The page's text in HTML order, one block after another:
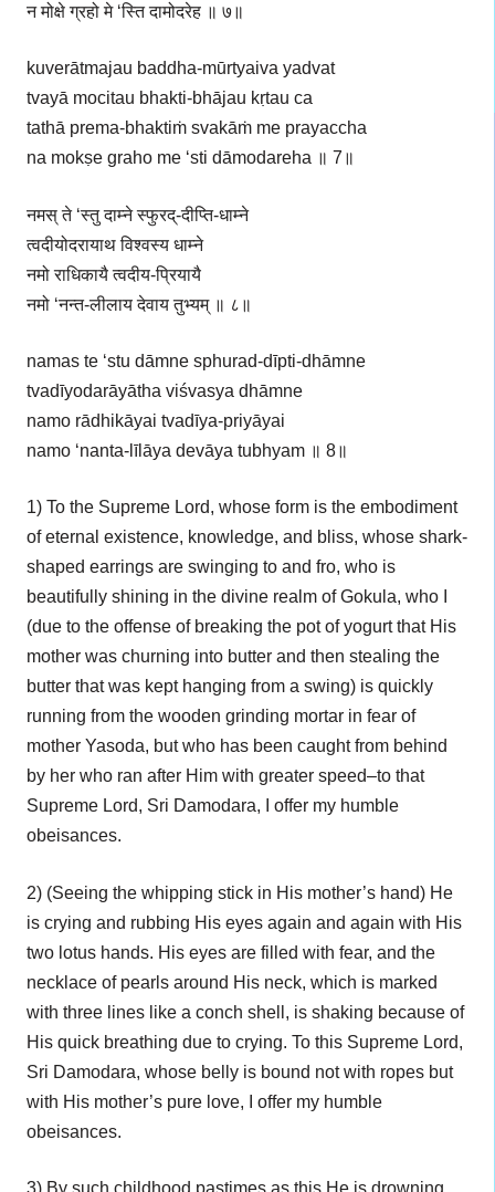
न मोक्षे ग्रहो मे ‘स्ति दामोदरेह ॥ ७॥
kuverātmajau baddha-mūrtyaiva yadvat
tvayā mocitau bhakti-bhājau kṛtau ca
tathā prema-bhaktiṁ svakāṁ me prayaccha
na mokṣe graho me ‘sti dāmodareha ॥ 7॥
नमस् ते ‘स्तु दाम्ने स्फुरद्-दीप्ति-धाम्ने
त्वदीयोदरायाथ विश्वस्य धाम्ने
नमो राधिकायै त्वदीय-प्रियायै
नमो ‘नन्त-लीलाय देवाय तुभ्यम् ॥ ८॥
namas te ‘stu dāmne sphurad-dīpti-dhāmne
tvadīyodarāyātha viśvasya dhāmne
namo rādhikāyai tvadīya-priyāyai
namo ‘nanta-līlāya devāya tubhyam ॥ 8॥
1) To the Supreme Lord, whose form is the embodiment
of eternal existence, knowledge, and bliss, whose shark-
shaped earrings are swinging to and fro, who is
beautifully shining in the divine realm of Gokula, who I
(due to the offense of breaking the pot of yogurt that His
mother was churning into butter and then stealing the
butter that was kept hanging from a swing) is quickly
running from the wooden grinding mortar in fear of
mother Yasoda, but who has been caught from behind
by her who ran after Him with greater speed–to that
Supreme Lord, Sri Damodara, I offer my humble
obeisances.
2) (Seeing the whipping stick in His mother’s hand) He
is crying and rubbing His eyes again and again with His
two lotus hands. His eyes are filled with fear, and the
necklace of pearls around His neck, which is marked
with three lines like a conch shell, is shaking because of
His quick breathing due to crying. To this Supreme Lord,
Sri Damodara, whose belly is bound not with ropes but
with His mother’s pure love, I offer my humble
obeisances.
3) By such childhood pastimes as this He is drowning